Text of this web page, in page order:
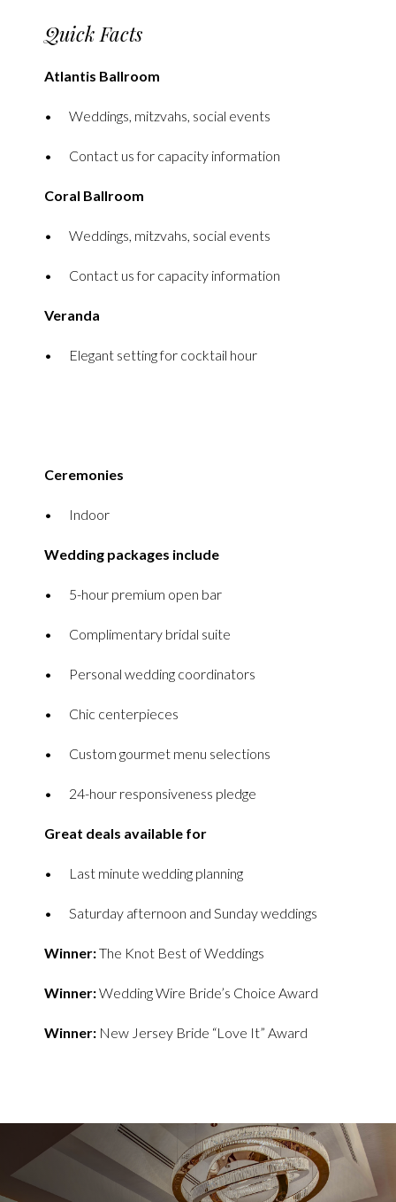
Quick Facts
Atlantis Ballroom
Weddings, mitzvahs, social events
Contact us for capacity information
Coral Ballroom
Weddings, mitzvahs, social events
Contact us for capacity information
Veranda
Elegant setting for cocktail hour
Ceremonies
Indoor
Wedding packages include
5-hour premium open bar
Complimentary bridal suite
Personal wedding coordinators
Chic centerpieces
Custom gourmet menu selections
24-hour responsiveness pledge
Great deals available for
Last minute wedding planning
Saturday afternoon and Sunday weddings
Winner:The Knot Best of Weddings
Winner:Wedding Wire Bride’s Choice Award
Winner: New Jersey Bride “Love It” Award